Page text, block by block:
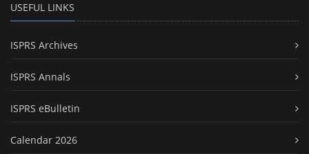
USEFUL LINKS
ISPRS Archives
ISPRS Annals
ISPRS eBulletin
Calendar 2026